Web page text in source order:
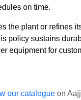
on time.
the plant or refines
policy sustains
equipment for
our catalogue on